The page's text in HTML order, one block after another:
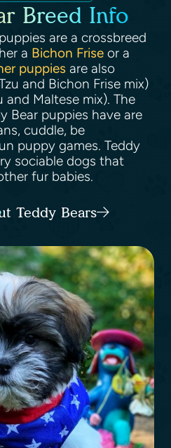
Breed Info
are a crossbreed
a Bichon Frise or a
puppies are also
and Bichon Frise mix)
and Maltese mix). The
Bear puppies have are
cuddle, be
puppy games. Teddy
sociable dogs that
fur babies.
Teddy Bears